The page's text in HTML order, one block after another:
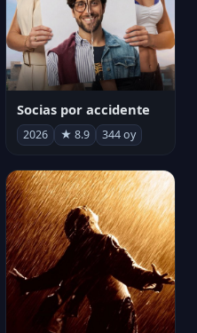
Socias por accidente
2026 ★ 8.9 344 oy